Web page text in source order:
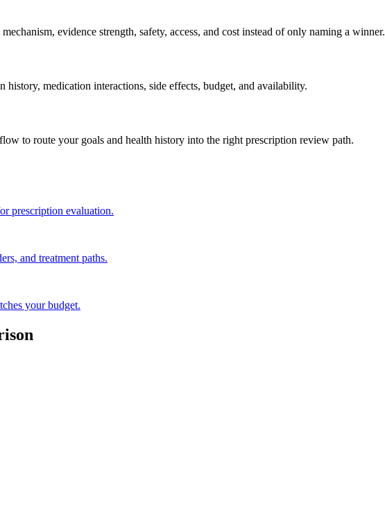
evidence strength, safety, access, and cost instead of only naming a winner.
history, medication interactions, side effects, budget, and availability.
to route your goals and health history into the right prescription review path.
prescription evaluation.
and treatment paths.
your budget.